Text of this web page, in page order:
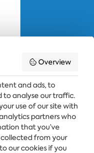
straight to your inbox
SUBSCRIBE
Overview
and ads, to
to analyse our traffic.
use of our site with
partners who
that you’ve
from your
our cookies if you